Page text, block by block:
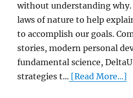
without understanding why.
laws of nature to help
to accomplish our goals.
stories, modern personal
fundamental science,
strategies t... [Read More...]